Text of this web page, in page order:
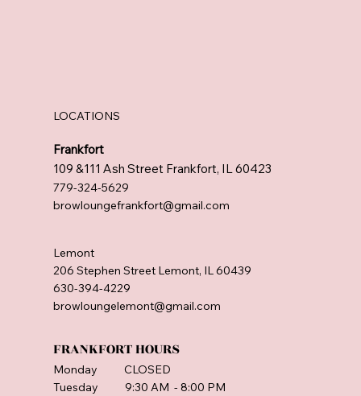
LOCATIONS
Frankfort
109 &111 Ash Street Frankfort, IL 60423
779-324-5629
browloungefrankfort@gmail.com
Lemont
206 Stephen Street Lemont, IL 60439
630-394-4229
browloungelemont@gmail.com
FRANKFORT HOURS
Monday CLOSED
Tuesday 9:30 AM - 8:00 PM